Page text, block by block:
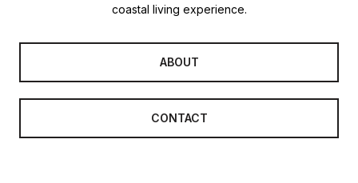
coastal living experience.
ABOUT
CONTACT